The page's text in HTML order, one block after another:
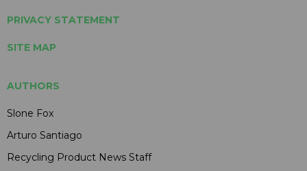
PRIVACY STATEMENT
SITE MAP
AUTHORS
Slone Fox
Arturo Santiago
Recycling Product News Staff